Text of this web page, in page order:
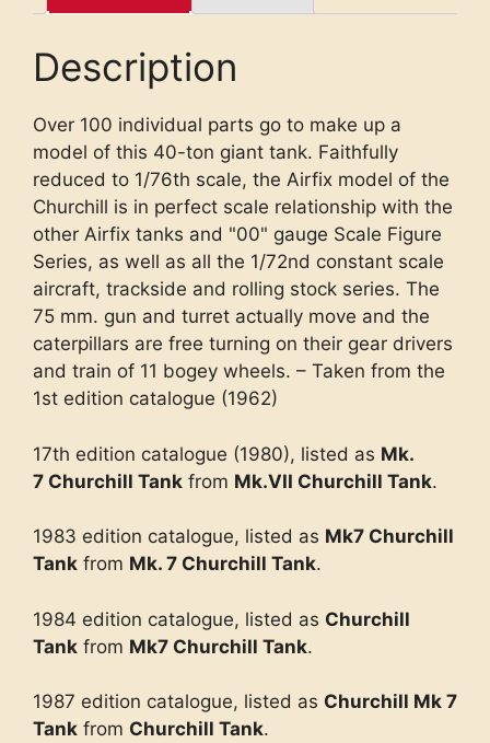
Description
Over 100 individual parts go to make up a
model of this 40-ton giant tank. Faithfully
reduced to 1/76th scale, the Airfix model of the
Churchill is in perfect scale relationship with the
other Airfix tanks and "00" gauge Scale Figure
Series, as well as all the 1/72nd constant scale
aircraft, trackside and rolling stock series. The
75 mm. gun and turret actually move and the
caterpillars are free turning on their gear drivers
and train of 11 bogey wheels. – Taken from the
1st edition catalogue (1962)
17th edition catalogue (1980), listed as Mk.
7 Churchill Tank from Mk.VII Churchill Tank.
1983 edition catalogue, listed as Mk7 Churchill
Tank from Mk. 7 Churchill Tank.
1984 edition catalogue, listed as Churchill
Tank from Mk7 Churchill Tank.
1987 edition catalogue, listed as Churchill Mk 7
Tank from Churchill Tank.